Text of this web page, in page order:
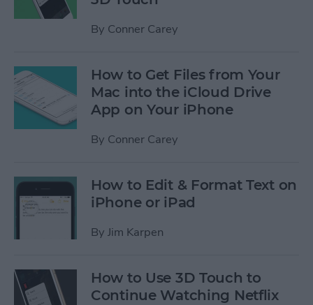
By Conner Carey
How to Get Files from Your
Mac into the iCloud Drive
App on Your iPhone
By Conner Carey
How to Edit & Format Text on
iPhone or iPad
By Jim Karpen
How to Use 3D Touch to
Continue Watching Netflix